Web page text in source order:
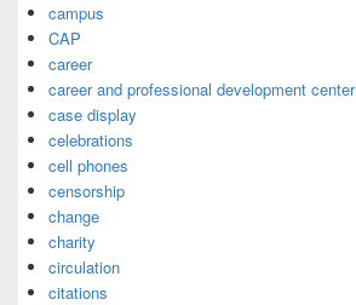
campus
CAP
career
career and professional development center
case display
celebrations
cell phones
censorship
change
charity
circulation
citations